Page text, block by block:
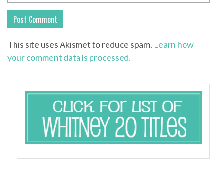
This site uses Akismet to reduce spam. Learn how
your comment data is processed.